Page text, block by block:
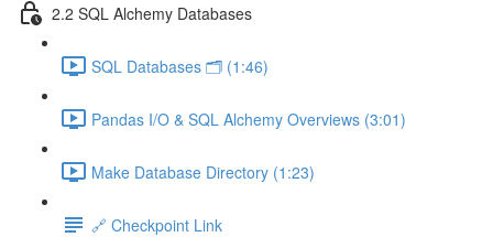
2.2 SQL Alchemy Databases
SQL Databases 🗂️ (1:46)
Pandas I/O & SQL Alchemy Overviews (3:01)
Make Database Directory (1:23)
🔗 Checkpoint Link